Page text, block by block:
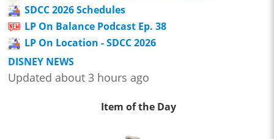
SDCC 2026 Schedules
LP On Balance Podcast Ep. 38
LP On Location - SDCC 2026
DISNEY NEWS
Updated about 3 hours ago
Item of the Day